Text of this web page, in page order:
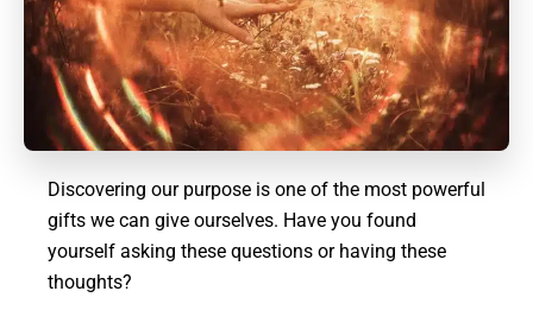
Discovering our purpose is one of the most powerful
gifts we can give ourselves. Have you found
yourself asking these questions or having these
thoughts?